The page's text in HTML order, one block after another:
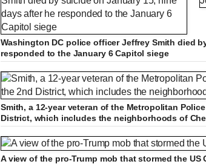
Washington DC police officer Jeffrey Smith died
responded to the January 6 Capitol siege
Smith, a 12-year veteran of the Metropolitan
District, which includes the neighborhoods of
A view of the pro-Trump mob that stormed the US